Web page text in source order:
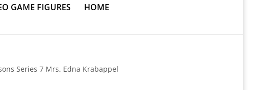
GAME FIGURES HOME
Series 7 Mrs. Edna Krabappel